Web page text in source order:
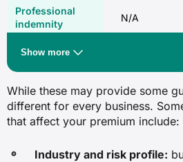
N/A
$72
Show more
While these may provide some
different for every business.
that affect your premium include:
Industry and risk profile: